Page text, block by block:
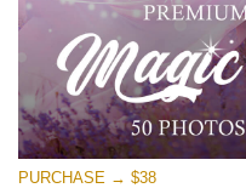
PURCHASE → $38